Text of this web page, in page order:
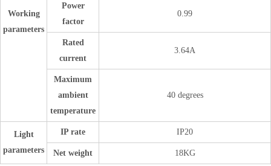
Working
parameters
Power
factor
0.99
Rated
current
3.64A
Maximum
ambient
temperature
40 degrees
Light
parameters
IP rate IP20
Net weight 18KG